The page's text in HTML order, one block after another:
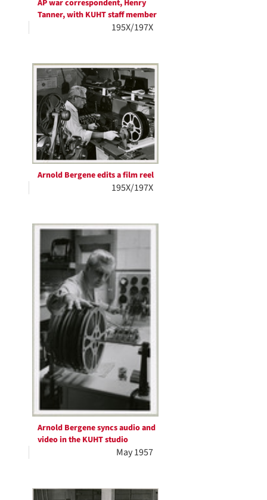
AP war correspondent, Henry
Tanner, with KUHT staff member
195X/197X
Arnold Bergene edits a film reel
195X/197X
Arnold Bergene syncs audio and
video in the KUHT studio
May 1957